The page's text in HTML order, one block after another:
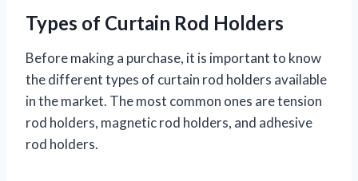
Types of Curtain Rod Holders
Before making a purchase, it is important to know
the different types of curtain rod holders available
in the market. The most common ones are tension
rod holders, magnetic rod holders, and adhesive
rod holders.